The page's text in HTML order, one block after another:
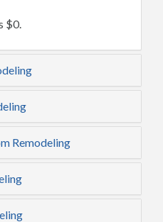
$0.
Remodeling